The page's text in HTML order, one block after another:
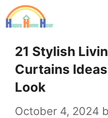
Skip
to
content
21 Stylish
Curtains
Look
October 4, 2024